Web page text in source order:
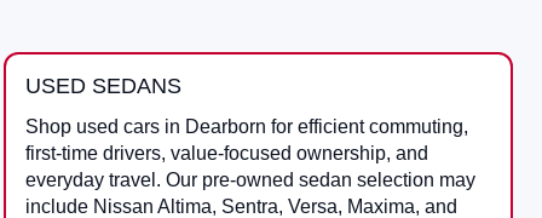
USED SEDANS
Shop used cars in Dearborn for efficient commuting,
first-time drivers, value-focused ownership, and
everyday travel. Our pre-owned sedan selection may
include Nissan Altima, Sentra, Versa, Maxima, and